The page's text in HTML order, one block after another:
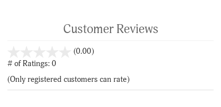
Customer Reviews
(0.00)stars
5
# of Ratings: 0
(Only registered customers can rate)